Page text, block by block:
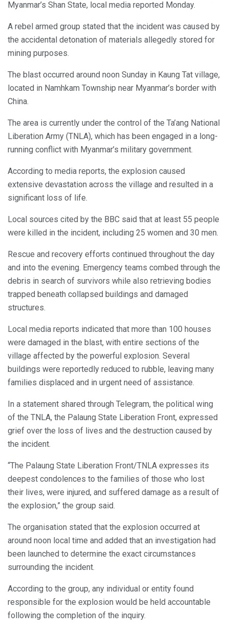
Myanmar’s Shan State, local media reported Monday.
A rebel armed group stated that the incident was caused by
the accidental detonation of materials allegedly stored for
mining purposes.
The blast occurred around noon Sunday in Kaung Tat village,
located in Namhkam Township near Myanmar’s border with
China.
The area is currently under the control of the Ta’ang National
Liberation Army (TNLA), which has been engaged in a long-
running conflict with Myanmar’s military government.
According to media reports, the explosion caused
extensive devastation across the village and resulted in a
significant loss of life.
Local sources cited by the BBC said that at least 55 people
were killed in the incident, including 25 women and 30 men.
Rescue and recovery efforts continued throughout the day
and into the evening. Emergency teams combed through the
debris in search of survivors while also retrieving bodies
trapped beneath collapsed buildings and damaged
structures.
Local media reports indicated that more than 100 houses
were damaged in the blast, with entire sections of the
village affected by the powerful explosion. Several
buildings were reportedly reduced to rubble, leaving many
families displaced and in urgent need of assistance.
In a statement shared through Telegram, the political wing
of the TNLA, the Palaung State Liberation Front, expressed
grief over the loss of lives and the destruction caused by
the incident.
“The Palaung State Liberation Front/TNLA expresses its
deepest condolences to the families of those who lost
their lives, were injured, and suffered damage as a result of
the explosion,” the group said.
The organisation stated that the explosion occurred at
around noon local time and added that an investigation had
been launched to determine the exact circumstances
surrounding the incident.
According to the group, any individual or entity found
responsible for the explosion would be held accountable
following the completion of the inquiry.